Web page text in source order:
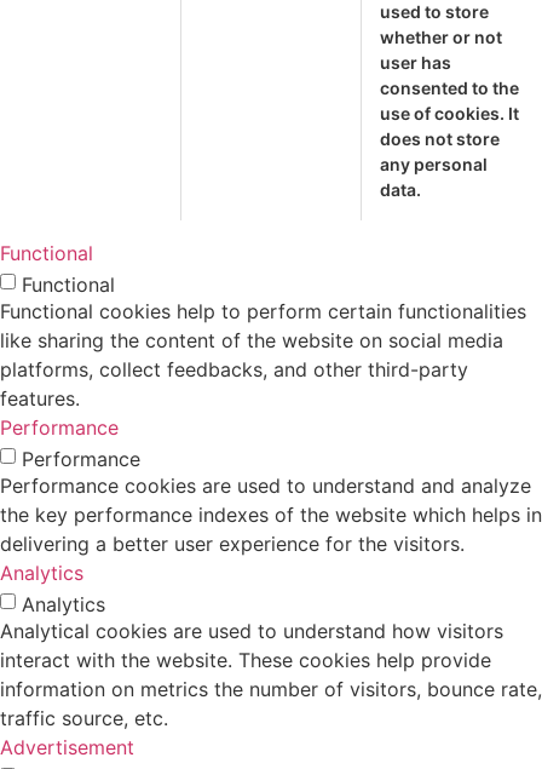
used to store
whether or not
user has
consented to the
use of cookies. It
does not store
any personal
data.
Functional
Functional
Functional cookies help to perform certain functionalities
like sharing the content of the website on social media
platforms, collect feedbacks, and other third-party
features.
Performance
Performance
Performance cookies are used to understand and analyze
the key performance indexes of the website which helps in
delivering a better user experience for the visitors.
Analytics
Analytics
Analytical cookies are used to understand how visitors
interact with the website. These cookies help provide
information on metrics the number of visitors, bounce rate,
traffic source, etc.
Advertisement